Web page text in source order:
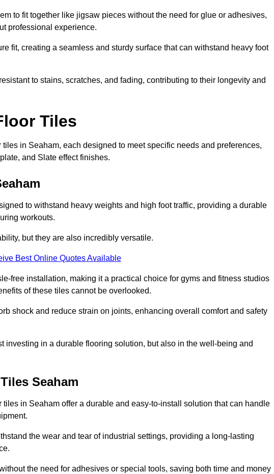
to fit together like jigsaw pieces without the need for glue or adhesives,
professional experience.
fit, creating a seamless and sturdy surface that can withstand heavy foot
to stains, scratches, and fading, contributing to their longevity and
Tiles
in Seaham, each designed to meet specific needs and preferences,
and Slate effect finishes.
to withstand heavy weights and high foot traffic, providing a durable
workouts.
but they are also incredibly versatile.
Best Online Quotes Available
free installation, making it a practical choice for gyms and fitness studios
of these tiles cannot be overlooked.
shock and reduce strain on joints, enhancing overall comfort and safety
investing in a durable flooring solution, but also in the well-being and
Seaham
in Seaham offer a durable and easy-to-install solution that can handle
the wear and tear of industrial settings, providing a long-lasting
the need for adhesives or special tools, saving both time and money